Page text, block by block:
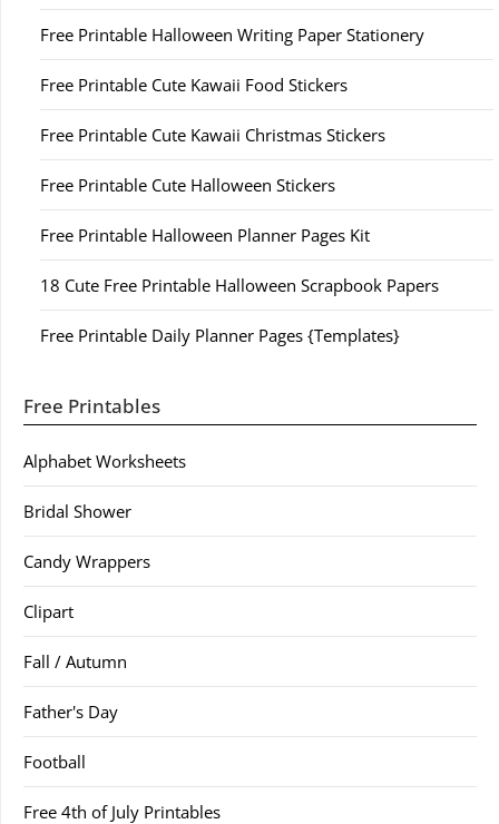
Free Printable Halloween Writing Paper Stationery
Free Printable Cute Kawaii Food Stickers
Free Printable Cute Kawaii Christmas Stickers
Free Printable Cute Halloween Stickers
Free Printable Halloween Planner Pages Kit
18 Cute Free Printable Halloween Scrapbook Papers
Free Printable Daily Planner Pages {Templates}
Free Printables
Alphabet Worksheets
Bridal Shower
Candy Wrappers
Clipart
Fall / Autumn
Father's Day
Football
Free 4th of July Printables